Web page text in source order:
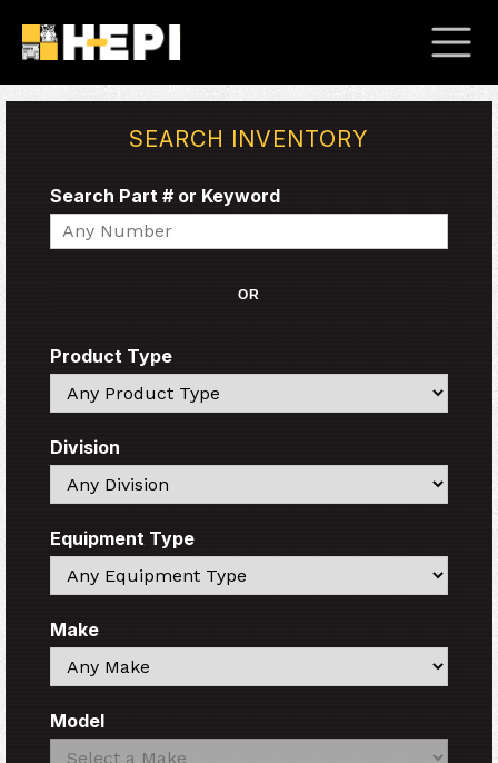
SEARCH INVENTORY
Search Part # or Keyword
Search
OR
Product Type
Search
Division
Search
Equipment Type
Search
Make
Search
Model
Search